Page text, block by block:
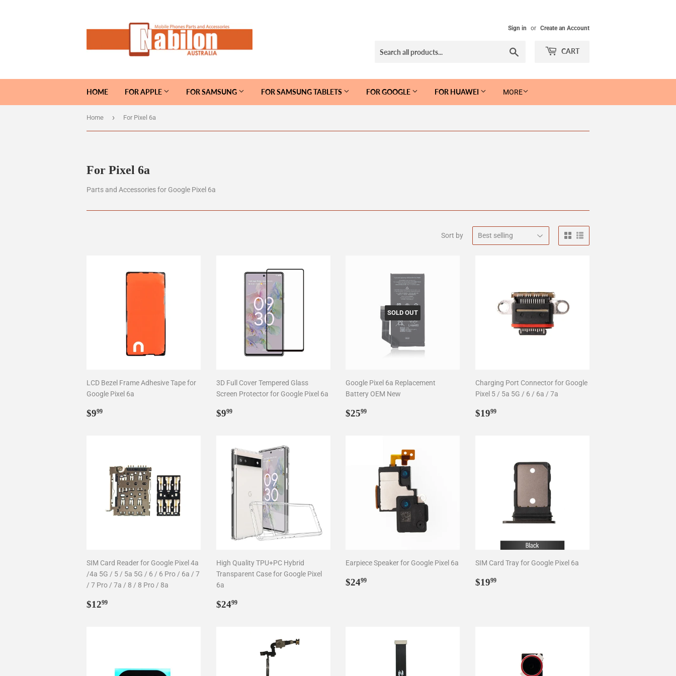
Sign in or Create an Account
CART
HOME FOR APPLE FOR SAMSUNG FOR SAMSUNG TABLETS FOR GOOGLE FOR HUAWEI MORE
Home › For Pixel 6a
For Pixel 6a
Parts and Accessories for Google Pixel 6a
Sort by
LCD Bezel Frame Adhesive Tape for
Google Pixel 6a
Regular
$999
3D Full Cover Tempered Glass
Screen Protector for Google Pixel 6a
Regular
$999$9.99
SOLD OUT
Google Pixel 6a Replacement
Battery OEM New
Regular
$2599
Charging Port Connector for Google
Pixel 5 / 5a 5G / 6 / 6a / 7a
Regular
$1999$19.99
SIM Card Reader for Google Pixel 4a
/4a 5G / 5 / 5a 5G / 6 / 6 Pro / 6a / 7
/ 7 Pro / 7a / 8 / 8 Pro / 8a
Regular
$1299
High Quality TPU+PC Hybrid
Transparent Case for Google Pixel
6a
Regular
$2499$24.99
Earpiece Speaker for Google Pixel 6a
Regular
$2499
SIM Card Tray for Google Pixel 6a
Regular
$1999$19.99